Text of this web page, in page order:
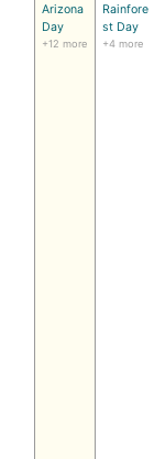
Arizona
Day
+12 more
Rainfore
st Day
+4 more